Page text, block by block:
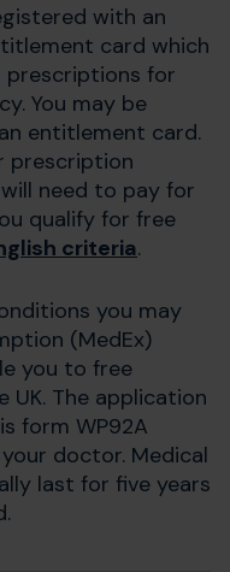
with an
card which
prescriptions for
You may be
entitlement card.
prescription
need to pay for
qualify for free
criteria.
you may
(MedEx)
you to free
UK. The application
form WP92A
doctor. Medical
last for five years